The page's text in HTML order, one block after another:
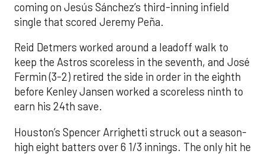
coming on Jesús Sánchez’s third-inning infield
single that scored Jeremy Peña.
Reid Detmers worked around a leadoff walk to
keep the Astros scoreless in the seventh, and José
Fermin (3-2) retired the side in order in the eighth
before Kenley Jansen worked a scoreless ninth to
earn his 24th save.
Houston’s Spencer Arrighetti struck out a season-
high eight batters over 6 1/3 innings. The only hit he